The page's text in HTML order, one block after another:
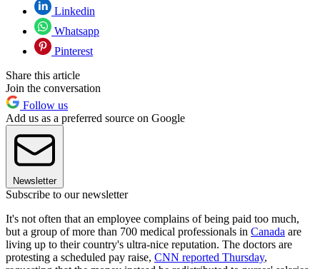
Linkedin
Whatsapp
Pinterest
Share this article
Join the conversation
Follow us
Add us as a preferred source on Google
Newsletter
Subscribe to our newsletter
It's not often that an employee complains of being paid too much,
but a group of more than 700 medical professionals in Canada are
living up to their country's ultra-nice reputation. The doctors are
protesting a scheduled pay raise, CNN reported Thursday,